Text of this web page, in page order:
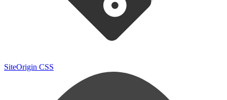
SiteOrigin CSS